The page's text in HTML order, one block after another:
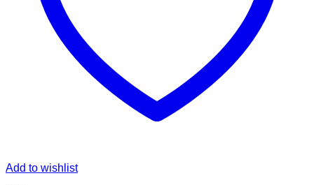
Add to wishlist